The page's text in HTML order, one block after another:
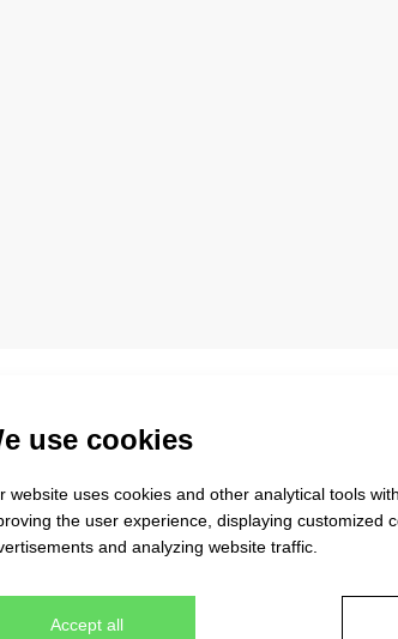
use cookies
website uses cookies and other analytical tools
the user experience, displaying customized
and analyzing website traffic.
Accept all
quality coFEE caps. You will find more
caps, very popular caps in the trucker
which are subject to the severest criteria
the product pleasantly and happily. Our
the use of your logo, this cap will become